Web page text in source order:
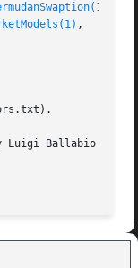
,
Luigi Ballabio .